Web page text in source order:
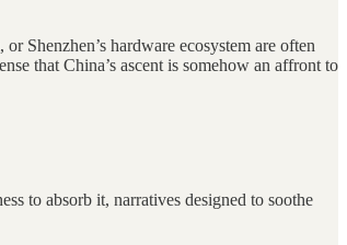
Shenzhen’s hardware ecosystem are often
that China’s ascent is somehow an affront to
to absorb it, narratives designed to soothe